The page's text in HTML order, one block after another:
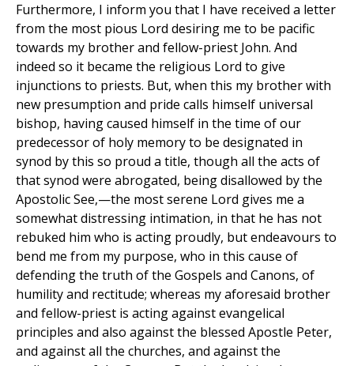
Furthermore, I inform you that I have received a letter
from the most pious Lord desiring me to be pacific
towards my brother and fellow-priest John. And
indeed so it became the religious Lord to give
injunctions to priests. But, when this my brother with
new presumption and pride calls himself universal
bishop, having caused himself in the time of our
predecessor of holy memory to be designated in
synod by this so proud a title, though all the acts of
that synod were abrogated, being disallowed by the
Apostolic See,—the most serene Lord gives me a
somewhat distressing intimation, in that he has not
rebuked him who is acting proudly, but endeavours to
bend me from my purpose, who in this cause of
defending the truth of the Gospels and Canons, of
humility and rectitude; whereas my aforesaid brother
and fellow-priest is acting against evangelical
principles and also against the blessed Apostle Peter,
and against all the churches, and against the